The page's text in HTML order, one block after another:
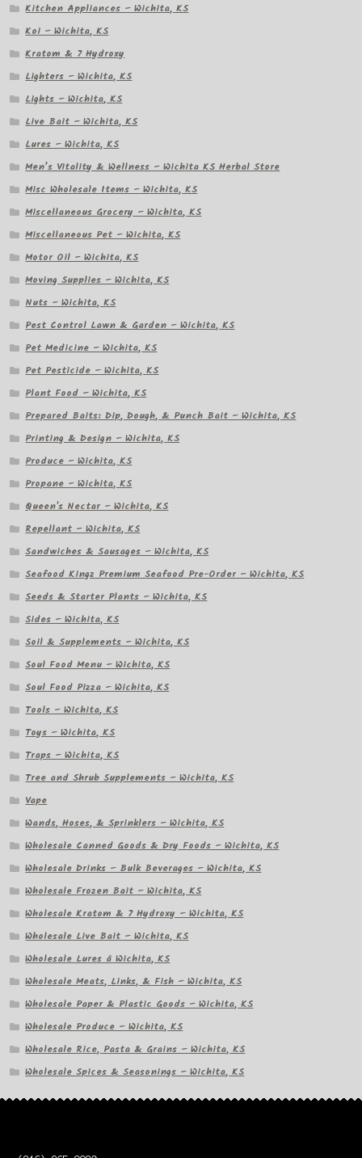
Kitchen Appliances – Wichita, KS
Koi – Wichita, KS
Kratom & 7 Hydroxy
Lighters – Wichita, KS
Lights – Wichita, KS
Live Bait – Wichita, KS
Lures – Wichita, KS
Men’s Vitality & Wellness – Wichita KS Herbal Store
Misc Wholesale Items – Wichita, KS
Miscellaneous Grocery – Wichita, KS
Miscellaneous Pet – Wichita, KS
Motor Oil – Wichita, KS
Moving Supplies – Wichita, KS
Nuts – Wichita, KS
Pest Control Lawn & Garden – Wichita, KS
Pet Medicine – Wichita, KS
Pet Pesticide – Wichita, KS
Plant Food – Wichita, KS
Prepared Baits: Dip, Dough, & Punch Bait – Wichita, KS
Printing & Design – Wichita, KS
Produce – Wichita, KS
Propane – Wichita, KS
Queen's Nectar – Wichita, KS
Repellant – Wichita, KS
Sandwiches & Sausages – Wichita, KS
Seafood Kingz Premium Seafood Pre-Order – Wichita, KS
Seeds & Starter Plants – Wichita, KS
Sides – Wichita, KS
Soil & Supplements – Wichita, KS
Soul Food Menu – Wichita, KS
Soul Food Pizza – Wichita, KS
Tools – Wichita, KS
Toys – Wichita, KS
Traps – Wichita, KS
Tree and Shrub Supplements – Wichita, KS
Vape
Wands, Hoses, & Sprinklers – Wichita, KS
Wholesale Canned Goods & Dry Foods – Wichita, KS
Wholesale Drinks – Bulk Beverages – Wichita, KS
Wholesale Frozen Bait – Wichita, KS
Wholesale Kratom & 7 Hydroxy – Wichita, KS
Wholesale Live Bait – Wichita, KS
Wholesale Lures â Wichita, KS
Wholesale Meats, Links, & Fish – Wichita, KS
Wholesale Paper & Plastic Goods – Wichita, KS
Wholesale Produce – Wichita, KS
Wholesale Rice, Pasta & Grains – Wichita, KS
Wholesale Spices & Seasonings – Wichita, KS